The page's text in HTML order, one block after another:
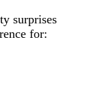
surprises
for: